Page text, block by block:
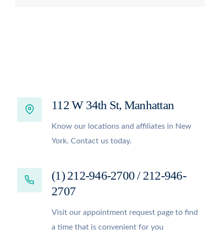
112 W 34th St, Manhattan
Know our locations and affiliates in New
York. Contact us today.
(1) 212-946-2700 / 212-946-
2707
Visit our appointment request page to find
a time that is convenient for you